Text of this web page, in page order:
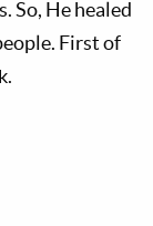
So, He healed
First of